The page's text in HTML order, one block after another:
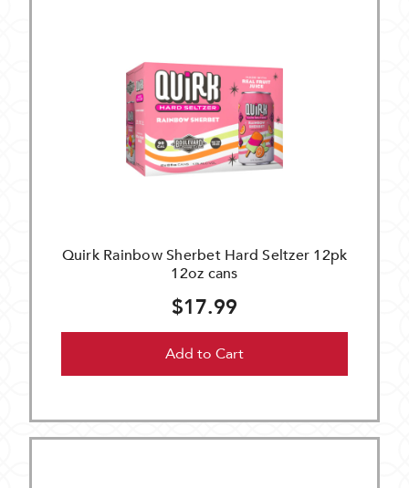
Quirk Rainbow Sherbet Hard Seltzer 12pk
12oz cans
$17.99
Add to Cart